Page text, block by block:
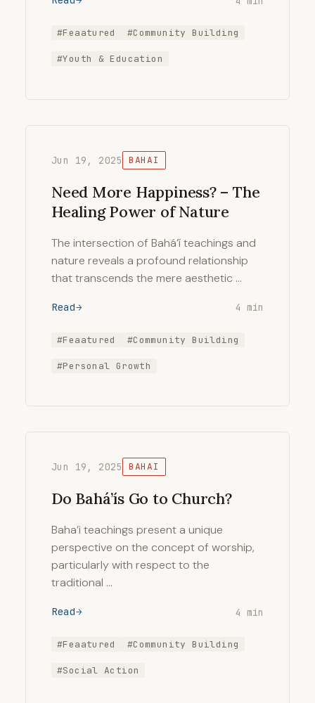
#Feaatured #Community Building
#Youth & Education
Jun 19, 2025 BAHAI
Need More Happiness? – The
Healing Power of Nature
The intersection of Bahá’í teachings and
nature reveals a profound relationship
that transcends the mere aesthetic …
Read 4 min
#Feaatured #Community Building
#Personal Growth
Jun 19, 2025 BAHAI
Do Bahá’ís Go to Church?
Baha’i teachings present a unique
perspective on the concept of worship,
particularly with respect to the
traditional …
Read 4 min
#Feaatured #Community Building
#Social Action